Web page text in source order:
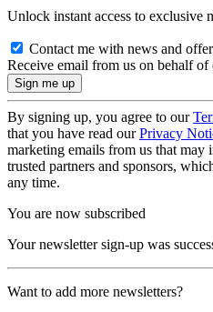
Unlock instant access to exclusive
Contact me with news and
Receive email from us on behalf of
By signing up, you agree to our
that you have read ourPrivacy
marketing emails from us that
trusted partners and sponsors,
any time.
You are now subscribed
Your newsletter sign-up was
Want to add more newsletters?